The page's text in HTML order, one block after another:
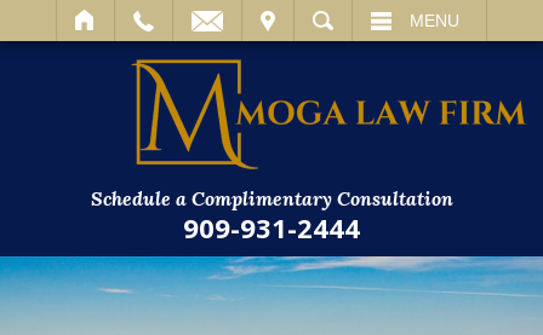
SEARCH MENU
Schedule a Complimentary Consultation
909-931-2444